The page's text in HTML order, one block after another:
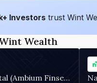
Investors trust Wint
Wealth
Wint Capital (Ambium Finserve)